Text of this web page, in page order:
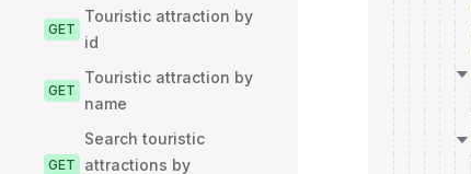
GET
Touristic attraction by
id
GET
Touristic attraction by
name
GET
Search touristic
attractions by